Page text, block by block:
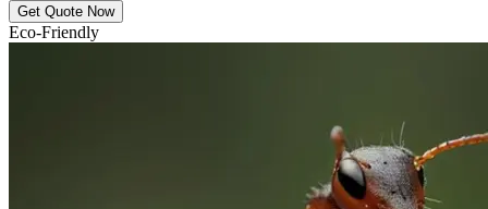
Get Quote Now
Eco-Friendly